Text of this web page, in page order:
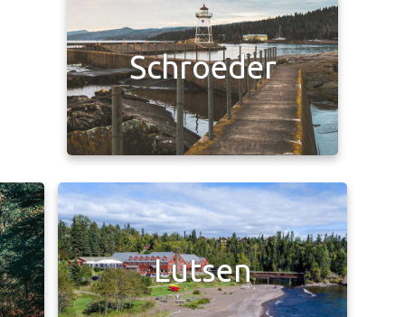
Schroeder
Lutsen